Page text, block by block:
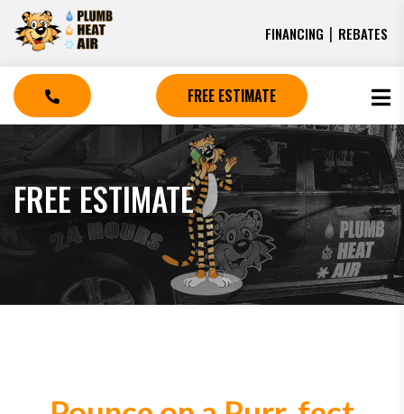
FINANCING | REBATES
FREE ESTIMATE
FREE ESTIMATE